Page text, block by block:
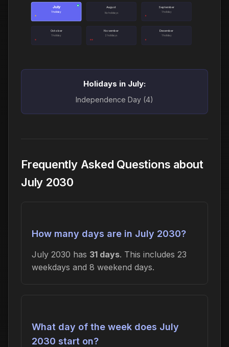
July
1 holiday
● August
No holidays
September
1 holiday
October
1 holiday
November
2 holidays
December
1 holiday
Holidays in July:
Independence Day (4)
Frequently Asked Questions about
July 2030
How many days are in July 2030?
July 2030 has 31 days. This includes 23
weekdays and 8 weekend days.
What day of the week does July
2030 start on?